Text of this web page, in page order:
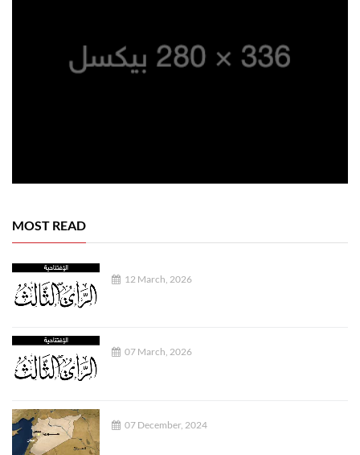
MOST READ
12 March, 2026
07 March, 2026
07 December, 2024